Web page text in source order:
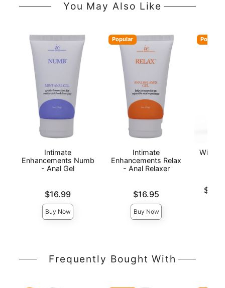
You May Also Like
Intimate
Enhancements Numb
- Anal Gel
$16.99
Buy Now
Popular
Intimate
Enhancements Relax
- Anal Relaxer
$16.95
Buy Now
Popular
Frequently Bought With